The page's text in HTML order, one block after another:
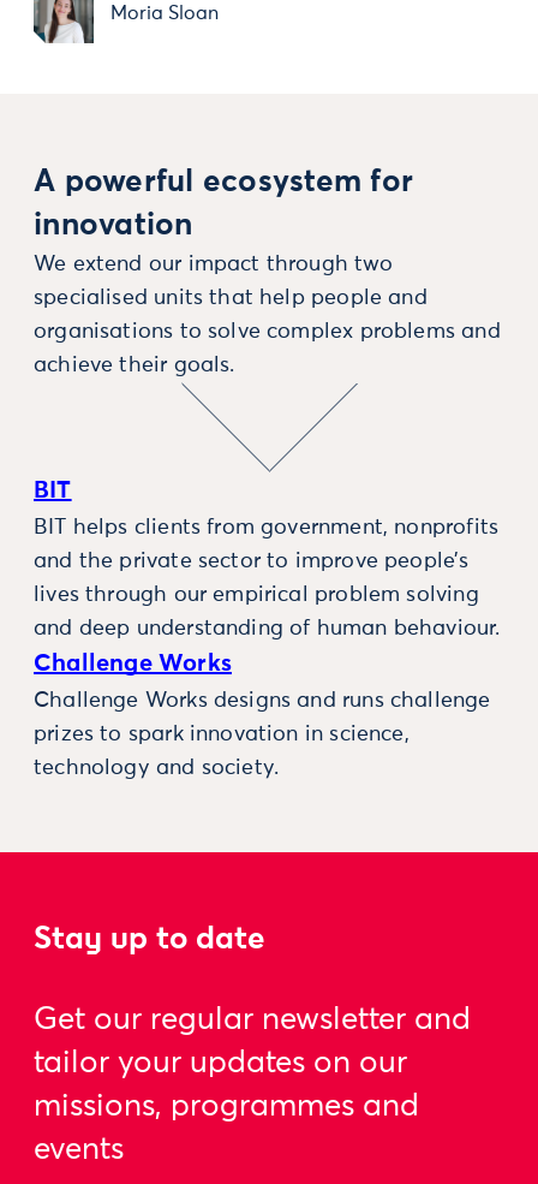
Moria Sloan
A powerful ecosystem for
innovation
We extend our impact through two
specialised units that help people and
organisations to solve complex problems and
achieve their goals.
BIT
BIT helps clients from government, nonprofits
and the private sector to improve people’s
lives through our empirical problem solving
and deep understanding of human behaviour.
Challenge Works
Challenge Works designs and runs challenge
prizes to spark innovation in science,
technology and society.
Stay up to date
Get our regular newsletter and
tailor your updates on our
missions, programmes and
events